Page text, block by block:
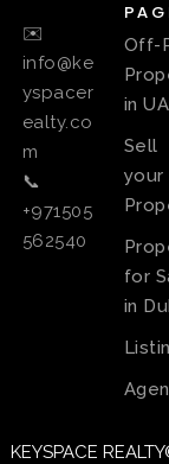
✉️
info@ke
yspacer
ealty.co
m
📞
+971505
562540
Off-
in
Sell
your
for
in
KEYSPACE